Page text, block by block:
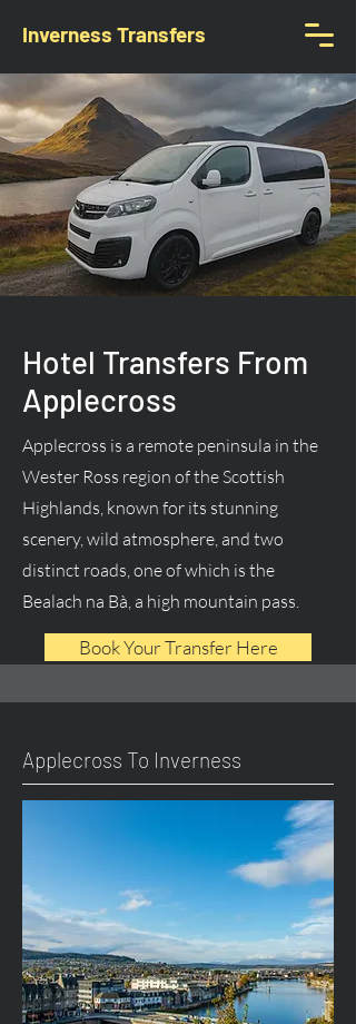
Inverness Transfers
Hotel Transfers From
Applecross
Applecross is a remote peninsula in the
Wester Ross region of the Scottish
Highlands, known for its stunning
scenery, wild atmosphere, and two
distinct roads, one of which is the
Bealach na Bà, a high mountain pass.
Book Your Transfer Here
Applecross To Inverness